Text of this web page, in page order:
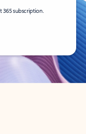
365 subscription.